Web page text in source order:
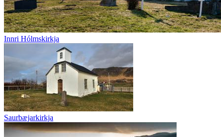
Innri Hólmskirkja
Saurbæjarkirkja